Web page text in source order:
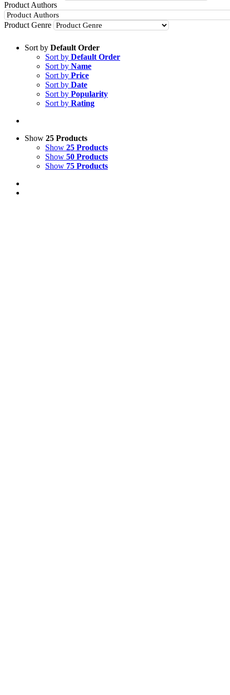
Product Authors
Product Genre
Sort by Default Order
Sort by Default Order
Sort by Name
Sort by Price
Sort by Date
Sort by Popularity
Sort by Rating
Show 25 Products
Show 25 Products
Show 50 Products
Show 75 Products